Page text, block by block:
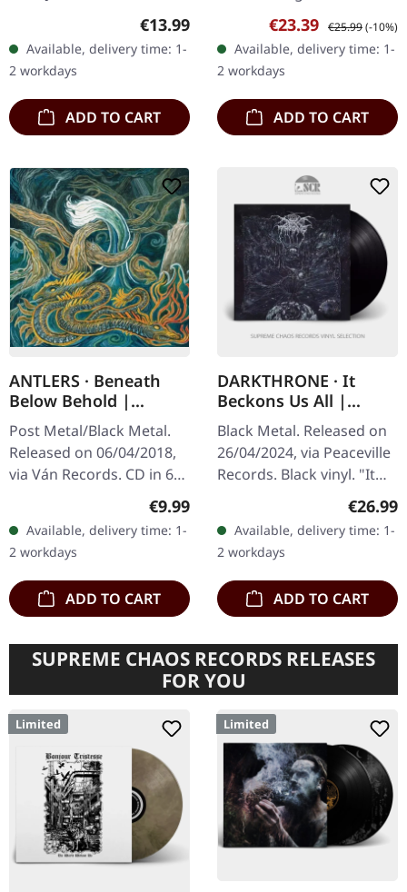
DRUDKH's latest albums
and split-singles have
drawn…
Regular price:
€13.99
Available, delivery time: 1-
2 workdays
ADD TO CART
Activists. Yellow/black/red
marbled vinyl, limited to
300 copies. The Faroese…
Sale price:
€23.39 Regular price:
€25.99(-10%)
Available, delivery time: 1-
2 workdays
ADD TO CART
ANTLERS · Beneath
Below Behold |
DIGIPAK CD
Post Metal/Black Metal.
Released on 06/04/2018,
via Ván Records. CD in 6
booklet. Antlers return
with a vengeance on
"Beneath…
Regular price:
€9.99
Available, delivery time: 1-
2 workdays
ADD TO CART
DARKTHRONE · It
Beckons Us All |
BLACK LP
Black Metal. Released on
26/04/2024, via Peaceville
Records. Black vinyl. "It
Beckons Us All" marks
another adventurous
foray into the realms of…
€26.99
Available, delivery time: 1-
2 workdays
ADD TO CART
SUPREME CHAOS RECORDS RELEASES
FOR YOU
Limited Limited